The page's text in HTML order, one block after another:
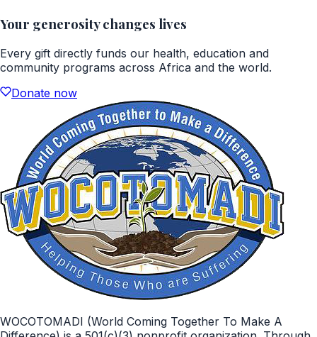
Your generosity changes lives
Every gift directly funds our health, education and
community programs across Africa and the world.
Donate now
WOCOTOMADI (World Coming Together To Make A